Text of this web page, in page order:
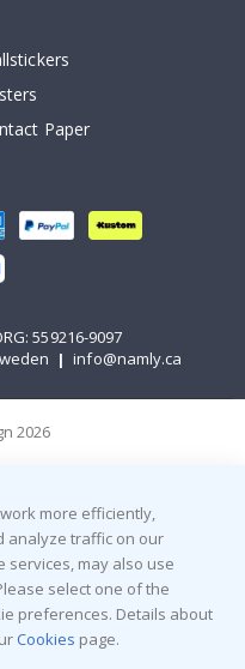
Paper
559216-9097
| info@namly.ca
2026
more efficiently,
analyze traffic on our
services, may also use
select one of the
preferences. Details about
Cookies page.